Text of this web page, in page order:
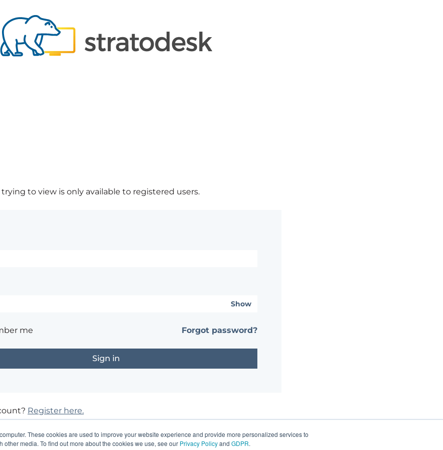
These cookies are used to improve your website experience and provide more personalized services to
other media. To find out more about the cookies we use, see our Privacy Policyand GDPR.
to view is only available to registered users.
Show
me Forgot password?
Register here.
the site's administrator